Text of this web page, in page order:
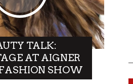
TALK:
AT AIGNER
SHOW